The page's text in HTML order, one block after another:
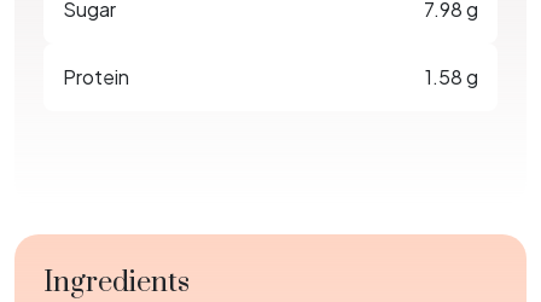
Sugar 7.98 g
Protein 1.58 g
Ingredients